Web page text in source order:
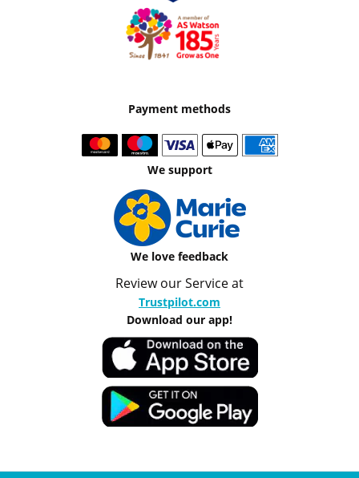
Payment methods
We support
We love feedback
Review our Service at
Trustpilot.com
Download our app!